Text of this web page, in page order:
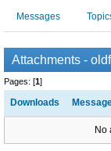
Messages
Attachments -
Pages: [1]
Downloads
No